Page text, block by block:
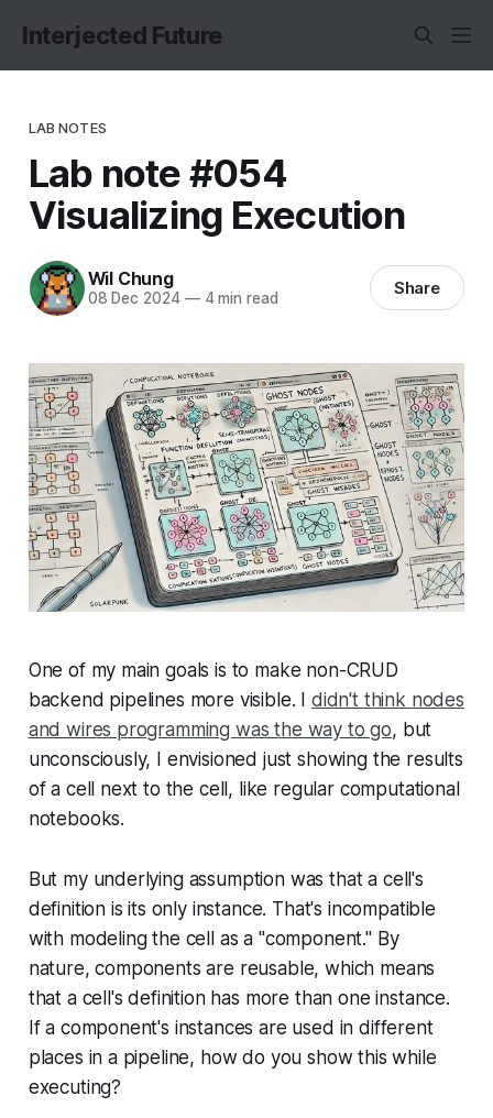
Interjected Future
LAB NOTES
Lab note #054
Visualizing Execution
Wil Chung
08 Dec 2024 —4 min read Share
One of my main goals is to make non-CRUD
backend pipelines more visible. I didn't think nodes
and wires programming was the way to go, but
unconsciously, I envisioned just showing the results
of a cell next to the cell, like regular computational
notebooks.
But my underlying assumption was that a cell's
definition is its only instance. That's incompatible
with modeling the cell as a "component." By
nature, components are reusable, which means
that a cell's definition has more than one instance.
If a component's instances are used in different
places in a pipeline, how do you show this while
executing?